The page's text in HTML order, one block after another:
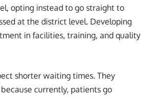
opting instead to go straight to
at the district level. Developing
in facilities, training, and quality
shorter waiting times. They
currently, patients go